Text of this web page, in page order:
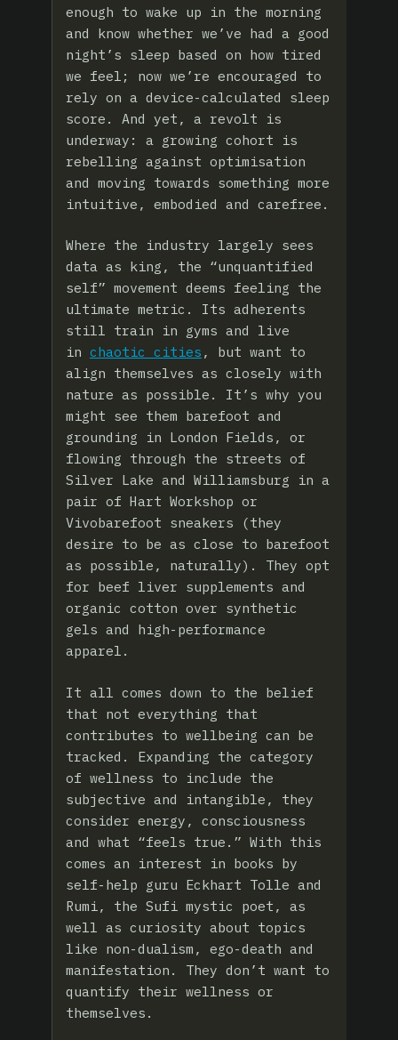
enough to wake up in the morning
and know whether we’ve had a good
night’s sleep based on how tired
we feel; now we’re encouraged to
rely on a device-calculated sleep
score. And yet, a revolt is
underway: a growing cohort is
rebelling against optimisation
and moving towards something more
intuitive, embodied and carefree.
Where the industry largely sees
data as king, the “unquantified
self” movement deems feeling the
ultimate metric. Its adherents
still train in gyms and live
in chaotic cities , but want to
align themselves as closely with
nature as possible. It’s why you
might see them barefoot and
grounding in London Fields, or
flowing through the streets of
Silver Lake and Williamsburg in a
pair of Hart Workshop or
Vivobarefoot sneakers (they
desire to be as close to barefoot
as possible, naturally). They opt
for beef liver supplements and
organic cotton over synthetic
gels and high-performance
apparel.
It all comes down to the belief
that not everything that
contributes to wellbeing can be
tracked. Expanding the category
of wellness to include the
subjective and intangible, they
consider energy, consciousness
and what “feels true.” With this
comes an interest in books by
self-help guru Eckhart Tolle and
Rumi, the Sufi mystic poet, as
well as curiosity about topics
like non-dualism, ego-death and
manifestation. They don’t want to
quantify their wellness or
themselves.